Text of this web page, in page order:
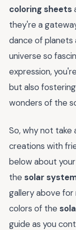
coloring sheets
they're a
dance of planets
universe so
expression,
but also
wonders of the
So, why not
creations with
below about
the solar
gallery above
colors of the
guide as you